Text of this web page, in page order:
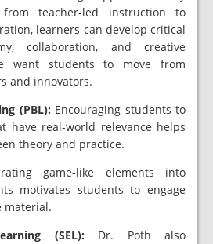
teacher-led instruction to
learners can develop critical
collaboration, and creative
want students to move from
and innovators.
(PBL): Encouraging students to
have real-world relevance helps
theory and practice.
game-like elements into
motivates students to engage
material.
(SEL): Dr. Poth also